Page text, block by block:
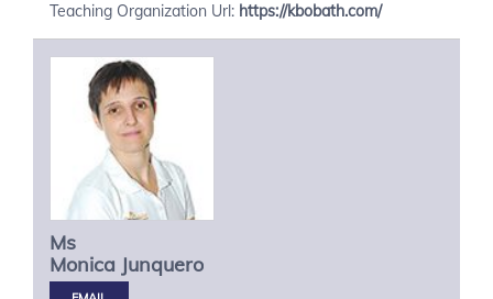
Teaching Organization Url: https://kbobath.com/
Ms
Monica Junquero